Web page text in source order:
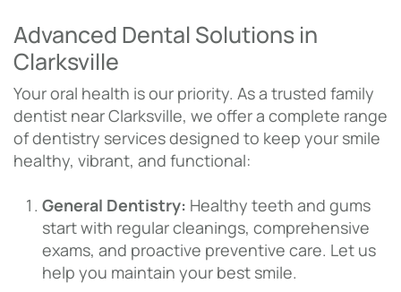
Advanced Dental Solutions in
Clarksville
Your oral health is our priority. As a trusted family
dentist near Clarksville, we offer a complete range
of dentistry services designed to keep your smile
healthy, vibrant, and functional:
General Dentistry: Healthy teeth and gums
start with regular cleanings, comprehensive
exams, and proactive preventive care. Let us
help you maintain your best smile.